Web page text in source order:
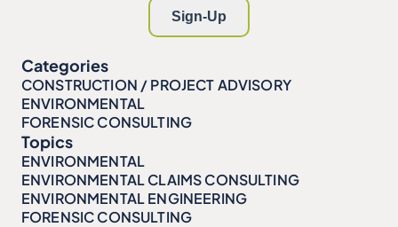
Categories
CONSTRUCTION / PROJECT ADVISORY
ENVIRONMENTAL
FORENSIC CONSULTING
Topics
ENVIRONMENTAL
ENVIRONMENTAL CLAIMS CONSULTING
ENVIRONMENTAL ENGINEERING
FORENSIC CONSULTING